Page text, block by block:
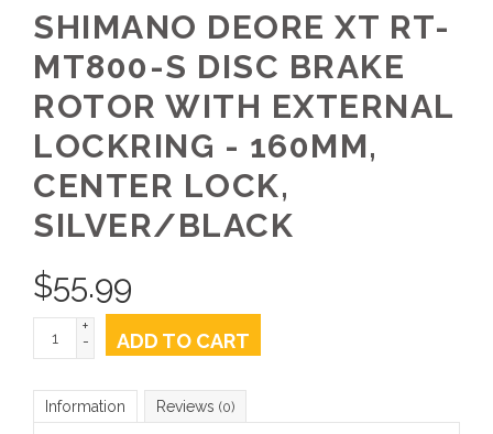
SHIMANO DEORE XT RT-
MT800-S DISC BRAKE
ROTOR WITH EXTERNAL
LOCKRING - 160MM,
CENTER LOCK,
SILVER/BLACK
$55.99
+
-
ADD TO CART
Information Reviews (0)